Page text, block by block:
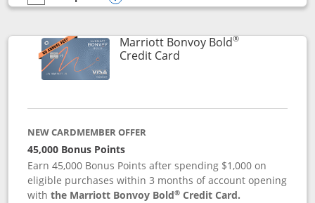
Opens compare popup dialog
Marriott Bonvoy Bold®
Credit CardLinks to product page
NEW CARDMEMBER OFFER
45,000 Bonus Points
Earn 45,000 Bonus Points after spending $1,000 on
eligible purchases within 3 months of account opening
withthe Marriott Bonvoy Bold® Credit Card.